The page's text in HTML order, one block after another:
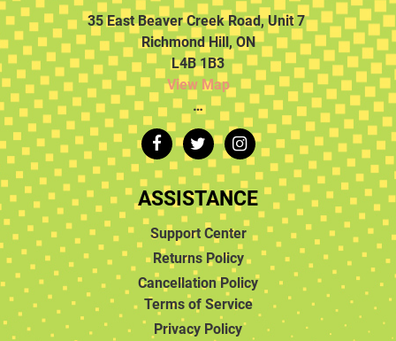
35 East Beaver Creek Road, Unit 7
Richmond Hill, ON
L4B 1B3
View Map
…
ASSISTANCE
Support Center
Returns Policy
Cancellation Policy
Terms of Service
Privacy Policy